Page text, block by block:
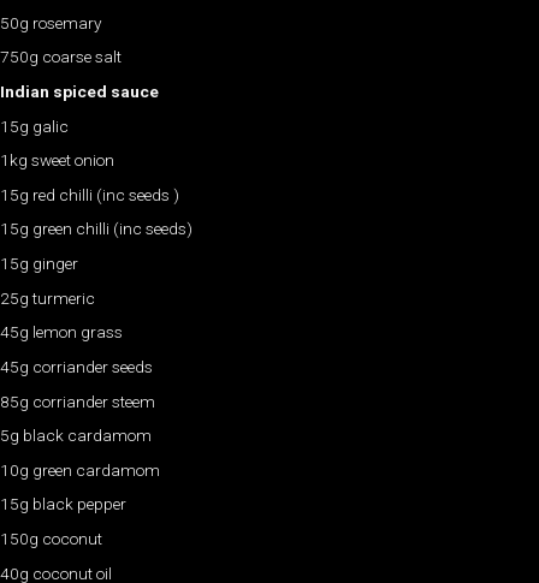
50g rosemary
750g coarse salt
Indian spiced sauce
15g galic
1kg sweet onion
15g red chilli (inc seeds )
15g green chilli (inc seeds)
15g ginger
25g turmeric
45g lemon grass
45g corriander seeds
85g corriander steem
5g black cardamom
10g green cardamom
15g black pepper
150g coconut
40g coconut oil